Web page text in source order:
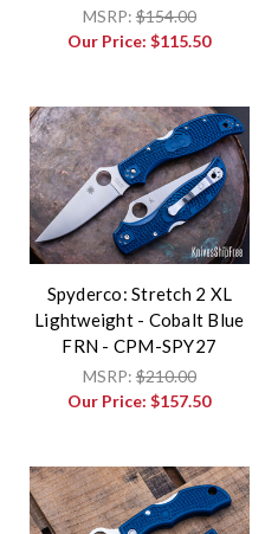
MSRP:$154.00
Our Price:$115.50
Spyderco: Stretch 2 XL
Lightweight - Cobalt Blue
FRN - CPM-SPY27
MSRP:$210.00
Our Price:$157.50